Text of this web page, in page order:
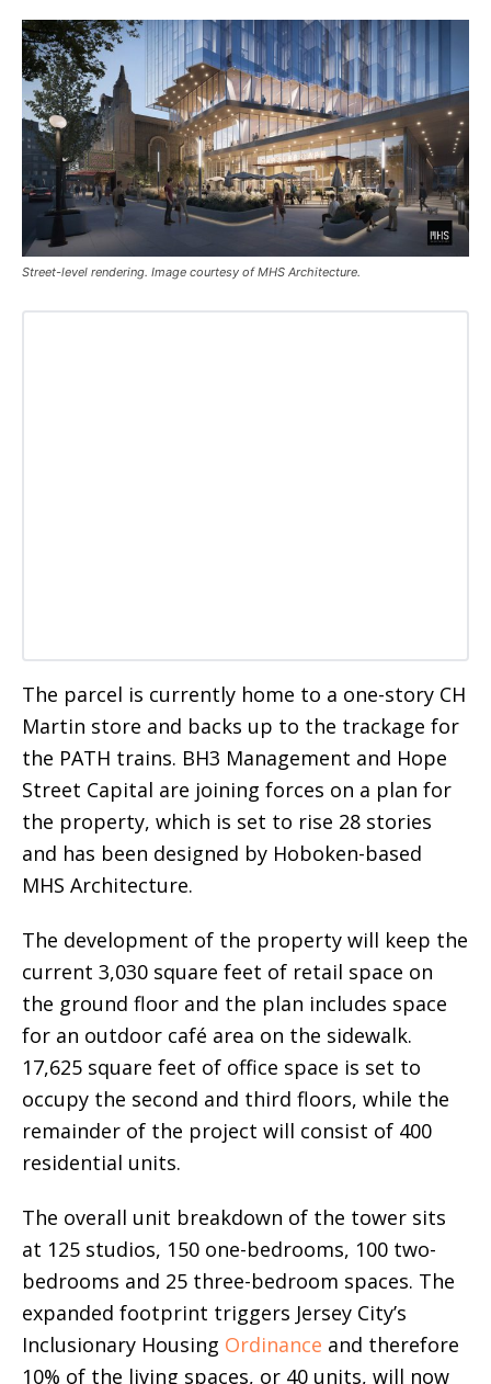
Street-level rendering. Image courtesy of MHS Architecture.
The parcel is currently home to a one-story CH
Martin store and backs up to the trackage for
the PATH trains. BH3 Management and Hope
Street Capital are joining forces on a plan for
the property, which is set to rise 28 stories
and has been designed by Hoboken-based
MHS Architecture.
The development of the property will keep the
current 3,030 square feet of retail space on
the ground floor and the plan includes space
for an outdoor café area on the sidewalk.
17,625 square feet of office space is set to
occupy the second and third floors, while the
remainder of the project will consist of 400
residential units.
The overall unit breakdown of the tower sits
at 125 studios, 150 one-bedrooms, 100 two-
bedrooms and 25 three-bedroom spaces. The
expanded footprint triggers Jersey City’s
Inclusionary Housing Ordinance and therefore
10% of the living spaces, or 40 units, will now